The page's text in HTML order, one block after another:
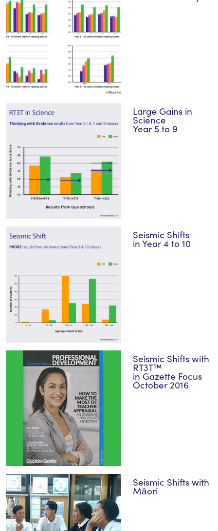
Large Gains in
Science
Year 5 to 9
Seismic Shifts
in Year 4 to 10
Seismic Shifts with
RT3T™
in Gazette Focus
October 2016
Seismic Shifts with
Māori